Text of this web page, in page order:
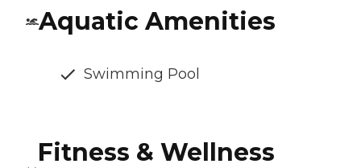
Aquatic Amenities
Swimming Pool
Fitness & Wellness